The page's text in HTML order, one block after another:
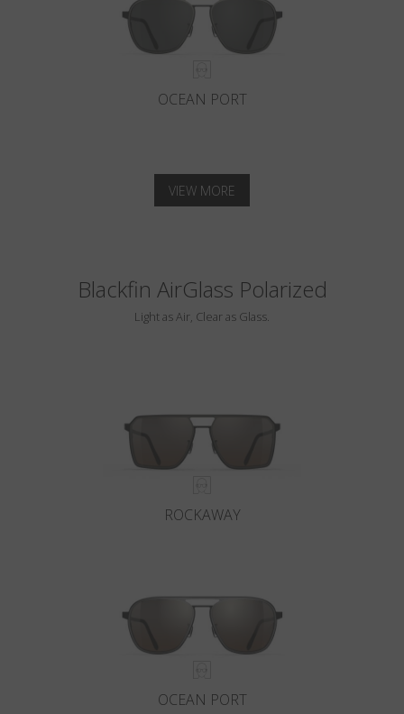
OCEAN PORT
VIEW MORE
Blackfin AirGlass Polarized
Light as Air, Clear as Glass.
ROCKAWAY
OCEAN PORT